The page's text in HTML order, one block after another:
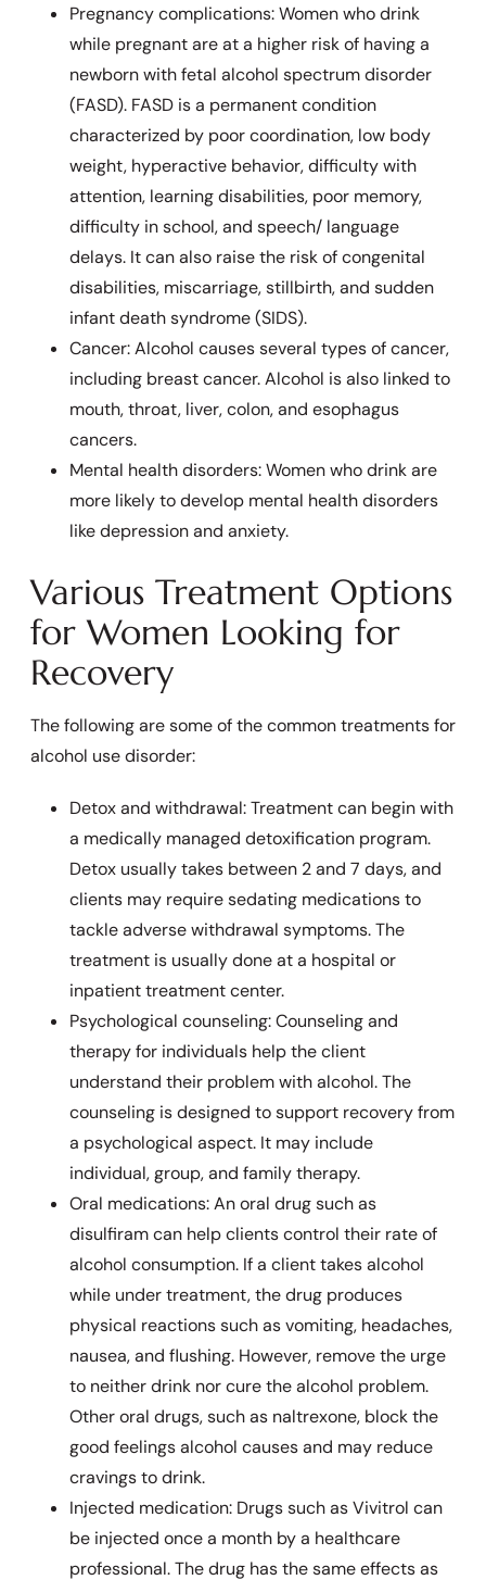
Pregnancy complications: Women who drink
while pregnant are at a higher risk of having a
newborn with fetal alcohol spectrum disorder
(FASD). FASD is a permanent condition
characterized by poor coordination, low body
weight, hyperactive behavior, difficulty with
attention, learning disabilities, poor memory,
difficulty in school, and speech/ language
delays. It can also raise the risk of congenital
disabilities, miscarriage, stillbirth, and sudden
infant death syndrome (SIDS).
Cancer: Alcohol causes several types of cancer,
including breast cancer. Alcohol is also linked to
mouth, throat, liver, colon, and esophagus
cancers.
Mental health disorders: Women who drink are
more likely to develop mental health disorders
like depression and anxiety.
Various Treatment Options
for Women Looking for
Recovery
The following are some of the common treatments for
alcohol use disorder:
Detox and withdrawal: Treatment can begin with
a medically managed detoxification program.
Detox usually takes between 2 and 7 days, and
clients may require sedating medications to
tackle adverse withdrawal symptoms. The
treatment is usually done at a hospital or
inpatient treatment center.
Psychological counseling: Counseling and
therapy for individuals help the client
understand their problem with alcohol. The
counseling is designed to support recovery from
a psychological aspect. It may include
individual, group, and family therapy.
Oral medications: An oral drug such as
disulfiram can help clients control their rate of
alcohol consumption. If a client takes alcohol
while under treatment, the drug produces
physical reactions such as vomiting, headaches,
nausea, and flushing. However, remove the urge
to neither drink nor cure the alcohol problem.
Other oral drugs, such as naltrexone, block the
good feelings alcohol causes and may reduce
cravings to drink.
Injected medication: Drugs such as Vivitrol can
be injected once a month by a healthcare
professional. The drug has the same effects as